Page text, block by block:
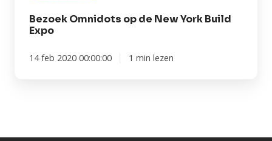
Bezoek Omnidots op de New York Build
Expo
14 feb 2020 00:00:00 1 min lezen